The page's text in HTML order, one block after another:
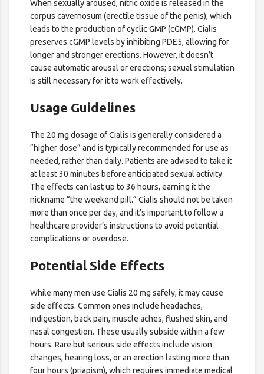
When sexually aroused, nitric oxide is released in the
corpus cavernosum (erectile tissue of the penis), which
leads to the production of cyclic GMP (cGMP). Cialis
preserves cGMP levels by inhibiting PDE5, allowing for
longer and stronger erections. However, it doesn’t
cause automatic arousal or erections; sexual stimulation
is still necessary for it to work effectively.
Usage Guidelines
The 20 mg dosage of Cialis is generally considered a
“higher dose” and is typically recommended for use as
needed, rather than daily. Patients are advised to take it
at least 30 minutes before anticipated sexual activity.
The effects can last up to 36 hours, earning it the
nickname “the weekend pill.” Cialis should not be taken
more than once per day, and it’s important to follow a
healthcare provider’s instructions to avoid potential
complications or overdose.
Potential Side Effects
While many men use Cialis 20 mg safely, it may cause
side effects. Common ones include headaches,
indigestion, back pain, muscle aches, flushed skin, and
nasal congestion. These usually subside within a few
hours. Rare but serious side effects include vision
changes, hearing loss, or an erection lasting more than
four hours (priapism), which requires immediate medical